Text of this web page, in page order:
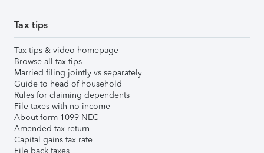
Tax tips
Tax tips & video homepage
Browse all tax tips
Married filing jointly vs separately
Guide to head of household
Rules for claiming dependents
File taxes with no income
About form 1099-NEC
Amended tax return
Capital gains tax rate